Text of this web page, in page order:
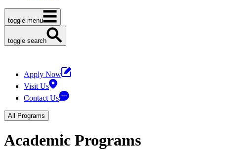
toggle menu
toggle search
Apply Now
Visit Us
Contact Us
All Programs
Academic Programs